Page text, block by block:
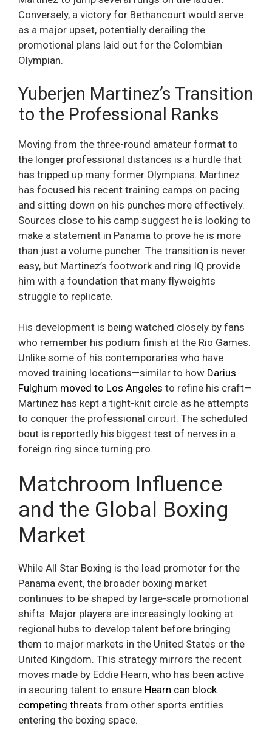
Conversely, a victory for Bethancourt would serve
as a major upset, potentially derailing the
promotional plans laid out for the Colombian
Olympian.
Yuberjen Martinez’s Transition
to the Professional Ranks
Moving from the three-round amateur format to
the longer professional distances is a hurdle that
has tripped up many former Olympians. Martinez
has focused his recent training camps on pacing
and sitting down on his punches more effectively.
Sources close to his camp suggest he is looking to
make a statement in Panama to prove he is more
than just a volume puncher. The transition is never
easy, but Martinez’s footwork and ring IQ provide
him with a foundation that many flyweights
struggle to replicate.
His development is being watched closely by fans
who remember his podium finish at the Rio Games.
Unlike some of his contemporaries who have
moved training locations—similar to how Darius
Fulghum moved to Los Angeles to refine his craft—
Martinez has kept a tight-knit circle as he attempts
to conquer the professional circuit. The scheduled
bout is reportedly his biggest test of nerves in a
foreign ring since turning pro.
Matchroom Influence
and the Global Boxing
Market
While All Star Boxing is the lead promoter for the
Panama event, the broader boxing market
continues to be shaped by large-scale promotional
shifts. Major players are increasingly looking at
regional hubs to develop talent before bringing
them to major markets in the United States or the
United Kingdom. This strategy mirrors the recent
moves made by Eddie Hearn, who has been active
in securing talent to ensure Hearn can block
competing threats from other sports entities
entering the boxing space.